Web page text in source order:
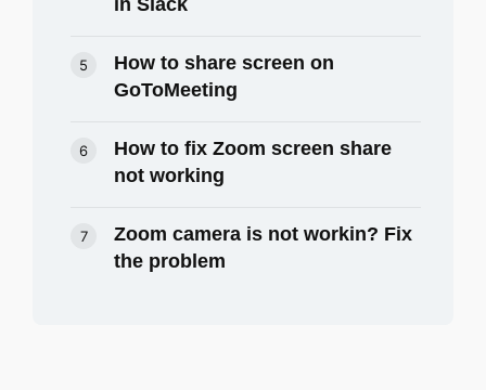
How to share screen on
GoToMeeting
How to fix Zoom screen share
not working
Zoom camera is not workin? Fix
the problem